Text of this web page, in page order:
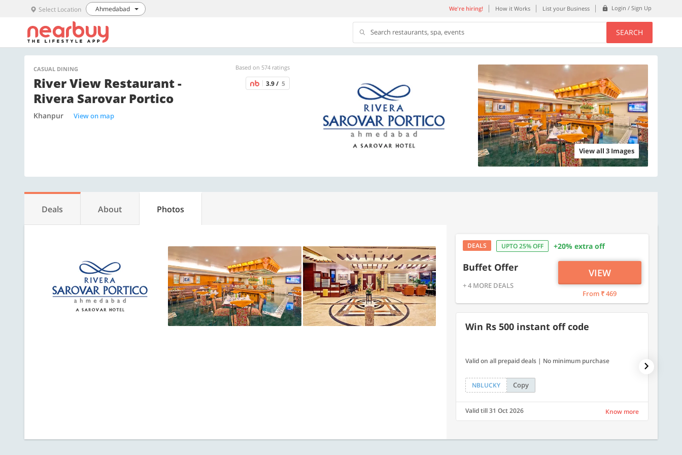
Select Location Ahmedabad We're hiring! How it Works List your Business Login / Sign Up
Search restaurants, spa, events SEARCH
CASUAL DINING Based on 574 ratings
River View Restaurant -
Rivera Sarovar Portico
3.9 / 5
Khanpur View on map
View all 3 Images
Deals About Photos
DEALS UPTO 25% OFF +20% extra off
Buffet Offer
+ 4 MORE DEALS
VIEW
From ₹ 469
Win Rs 500 instant off code
Valid on all prepaid deals | No minimum purchase
NBLUCKY Copy
Valid till 31 Oct 2026 Know more